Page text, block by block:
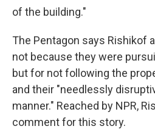
of the building."
The Pentagon says Rishikof
not because they were
but for not following the
and their "needlessly
manner." Reached by NPR,
comment for this story.